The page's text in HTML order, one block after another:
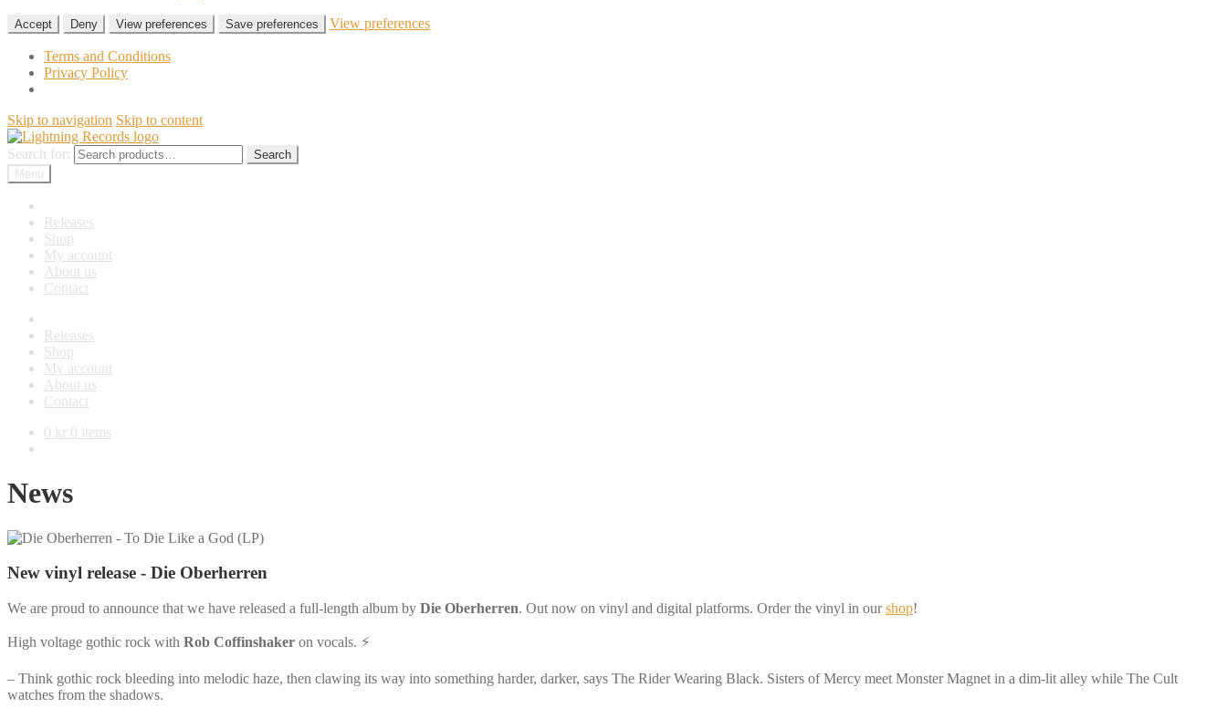
Accept Deny View preferences Save preferences View preferences
Terms and Conditions
Privacy Policy
Skip to navigation Skip to content
Search for:
Search
Menu
Releases
Shop
My account
About us
Contact
Releases
Shop
My account
About us
Contact
0 kr 0 items
News
New vinyl release - Die Oberherren
We are proud to announce that we have released a full-length album by Die Oberherren. Out now on vinyl and digital platforms. Order the vinyl in ourshop!
High voltage gothic rock with Rob Coffinshaker on vocals. ⚡️
– Think gothic rock bleeding into melodic haze, then clawing its way into something harder, darker, says The Rider Wearing Black. Sisters of Mercy meet Monster Magnet in a dim-lit alley while The Cult
watches from the shadows.